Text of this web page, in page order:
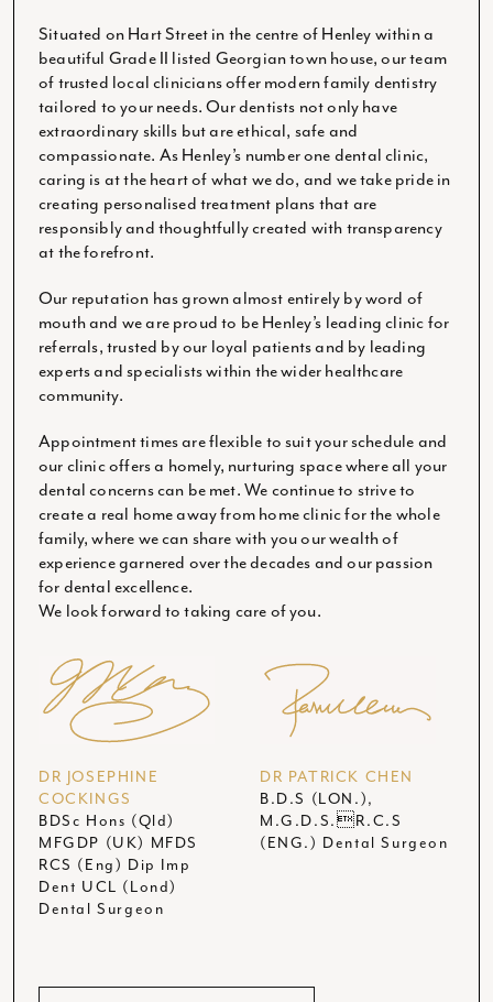
Situated on Hart Street in the centre of Henley within a
beautiful Grade II listed Georgian town house, our team
of trusted local clinicians offer modern family dentistry
tailored to your needs. Our dentists not only have
extraordinary skills but are ethical, safe and
compassionate. As Henley’s number one dental clinic,
caring is at the heart of what we do, and we take pride in
creating personalised treatment plans that are
responsibly and thoughtfully created with transparency
at the forefront.
Our reputation has grown almost entirely by word of
mouth and we are proud to be Henley’s leading clinic for
referrals, trusted by our loyal patients and by leading
experts and specialists within the wider healthcare
community.
Appointment times are flexible to suit your schedule and
our clinic offers a homely, nurturing space where all your
dental concerns can be met. We continue to strive to
create a real home away from home clinic for the whole
family, where we can share with you our wealth of
experience garnered over the decades and our passion
for dental excellence.
We look forward to taking care of you.
DR JOSEPHINE
COCKINGS
BDSc Hons (Qld)
MFGDP (UK) MFDS
RCS (Eng) Dip Imp
Dent UCL (Lond)
Dental Surgeon
DR PATRICK CHEN
B.D.S (LON.),
M.G.D.S.R.C.S
(ENG.) Dental Surgeon